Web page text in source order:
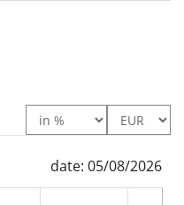
is the only ETF
ETF replicates the
constituents). The
and reinvested
date: 05/08/2026